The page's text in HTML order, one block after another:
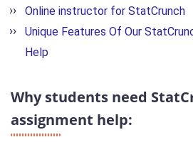
Online instructor for StatCrunch
Unique Features Of Our
Help
Why students need
assignment help: